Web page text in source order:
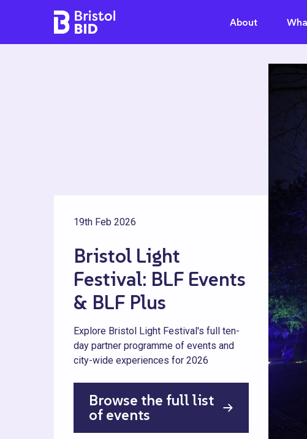
Bristol BID About
19th Feb 2026
Bristol Light
Festival: BLF Events
& BLF Plus
Explore Bristol Light Festival's full ten-
day partner programme of events and
city-wide experiences for 2026
Browse the full list
of events